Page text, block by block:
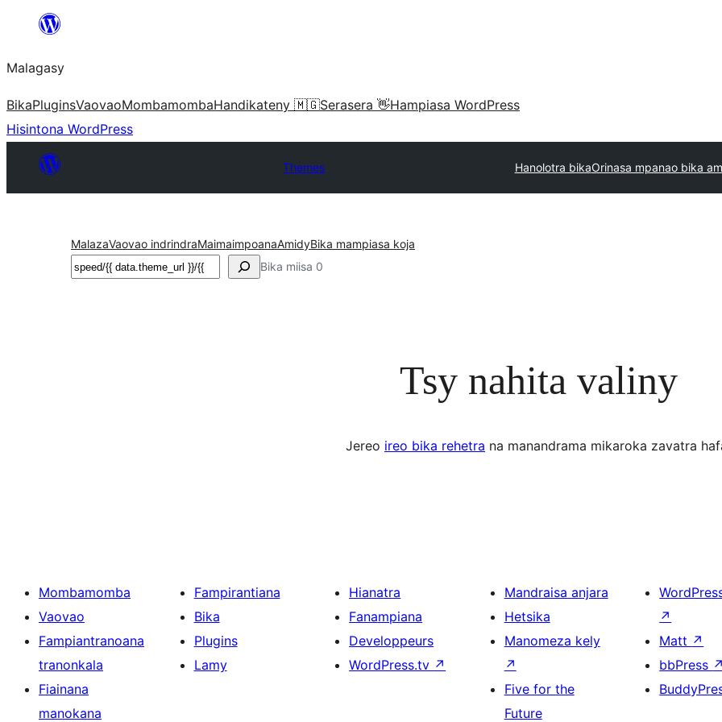
Hakany
ventiny
Malagasy
BikaPluginsVaovaoMombamombaHandikateny 🇲🇬Serasera 👋Hampiasa WordPress
Hisintona WordPress
Themes Hanolotra bikaOrinasa mpanao bika
MalazaVaovao indrindraMaimaimpoanaAmidyBika mampiasa koja
Karoka Bika miisa 0
Tsy nahita valiny
Jereo ireo bika rehetra na manandrama mikaroka zavatra
Mombamomba
Vaovao
Fampiantranoana
tranonkala
Fiainana
manokana
Fampirantiana
Bika
Plugins
Lamy
Hianatra
Fanampiana
Developpeurs
WordPress.tv ↗
Mandraisa anjara
Hetsika
Manomeza kely
↗
Five for the
Future
↗
Matt ↗
bbPress ↗